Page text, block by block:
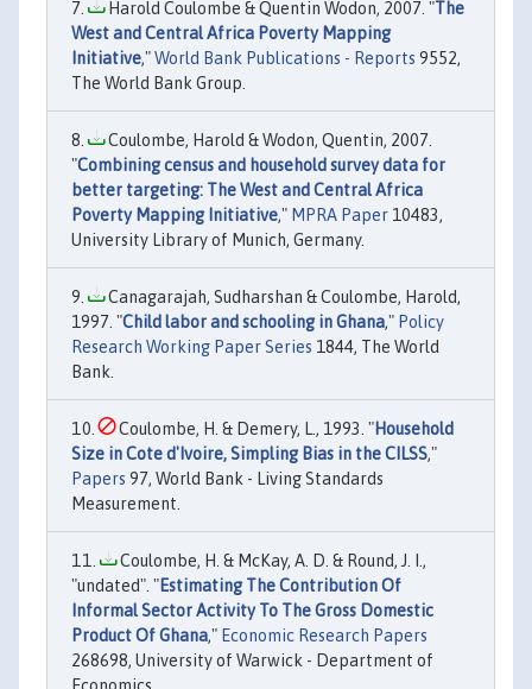
Harold Coulombe & Quentin Wodon, 2007. "The
West and Central Africa Poverty Mapping
Initiative,"World Bank Publications - Reports 9552,
The World Bank Group.
Coulombe, Harold & Wodon, Quentin, 2007.
"Combining census and household survey data for
better targeting: The West and Central Africa
Poverty Mapping Initiative," MPRA Paper 10483,
University Library of Munich, Germany.
Canagarajah, Sudharshan & Coulombe, Harold,
1997. "Child labor and schooling in Ghana," Policy
Research Working Paper Series 1844, The World
Bank.
Coulombe, H. & Demery, L., 1993. "Household
Size in Cote d'Ivoire, Simpling Bias in the CILSS,"
Papers 97, World Bank - Living Standards
Measurement.
Coulombe, H. & McKay, A. D. & Round, J. I.,
"undated". "Estimating The Contribution Of
Informal Sector Activity To The Gross Domestic
Product Of Ghana," Economic Research Papers
268698, University of Warwick - Department of
Economics.